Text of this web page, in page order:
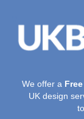
We offer a Free
UK design